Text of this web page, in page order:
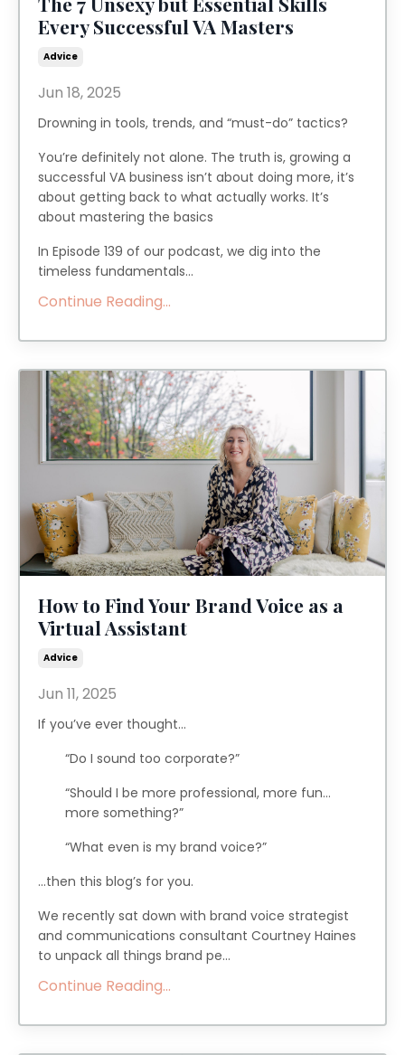
Every Successful VA Masters
Advice
Jun 18, 2025
Drowning in tools, trends, and “must-do” tactics?
You’re definitely not alone. The truth is, growing a
successful VA business isn’t about doing more, it’s
about getting back to what actually works. It’s
about mastering the basics
In Episode 139 of our podcast, we dig into the
timeless fundamentals...
Continue Reading...
How to Find Your Brand Voice as a
Virtual Assistant
Advice
Jun 11, 2025
If you’ve ever thought...
“Do I sound too corporate?”
“Should I be more professional, more fun…
more something?”
“What even is my brand voice?”
…then this blog’s for you.
We recently sat down with brand voice strategist
and communications consultant Courtney Haines
to unpack all things brand pe...
Continue Reading...